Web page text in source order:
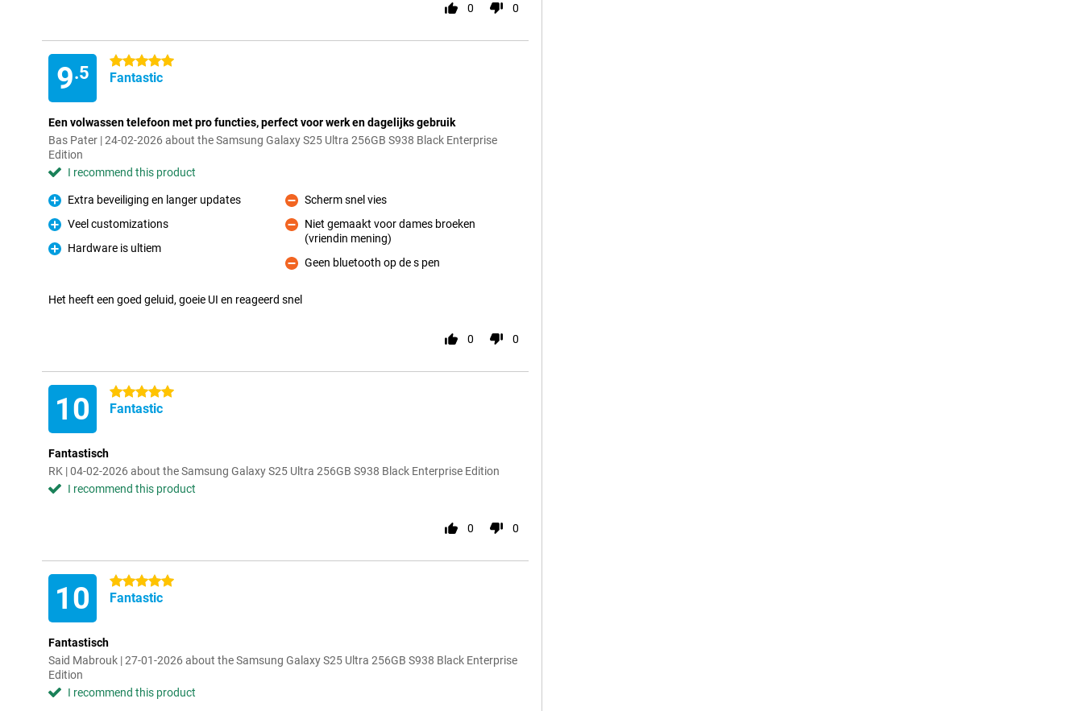
0 0
9.5
5 stars
Fantastic
Een volwassen telefoon met pro functies, perfect voor werk en dagelijks gebruik
Bas Pater | 24-02-2026 about the Samsung Galaxy S25 Ultra 256GB S938 Black Enterprise
Edition
I recommend this product
Pro
Extra beveiliging en langer updates
Pro
Veel customizations
Pro
Hardware is ultiem
Con
Scherm snel vies
Niet gemaakt voor dames broeken
(vriendin mening)
Con
Geen bluetooth op de s pen
Het heeft een goed geluid, goeie UI en reageerd snel
0 0
10 5 stars
Fantastic
Fantastisch
RK | 04-02-2026 about the Samsung Galaxy S25 Ultra 256GB S938 Black Enterprise Edition
I recommend this product
0 0
10 5 stars
Fantastic
Fantastisch
Said Mabrouk | 27-01-2026 about the Samsung Galaxy S25 Ultra 256GB S938 Black Enterprise
Edition
I recommend this product